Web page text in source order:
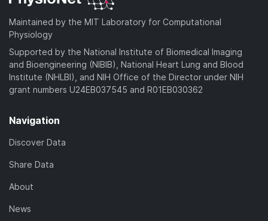
Maintained by the MIT Laboratory for Computational
Physiology
Supported by the National Institute of Biomedical Imaging
and Bioengineering (NIBIB), National Heart Lung and Blood
Institute (NHLBI), and NIH Office of the Director under NIH
grant numbers U24EB037545 and R01EB030362
Navigation
Discover Data
Share Data
About
News